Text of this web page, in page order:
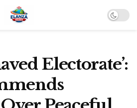
Electorate’: